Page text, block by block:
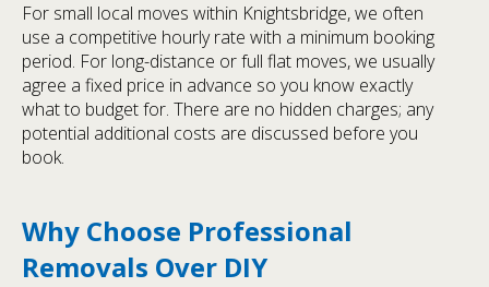
For small local moves within Knightsbridge, we often
use a competitive hourly rate with a minimum booking
period. For long-distance or full flat moves, we usually
agree a fixed price in advance so you know exactly
what to budget for. There are no hidden charges; any
potential additional costs are discussed before you
book.
Why Choose Professional
Removals Over DIY